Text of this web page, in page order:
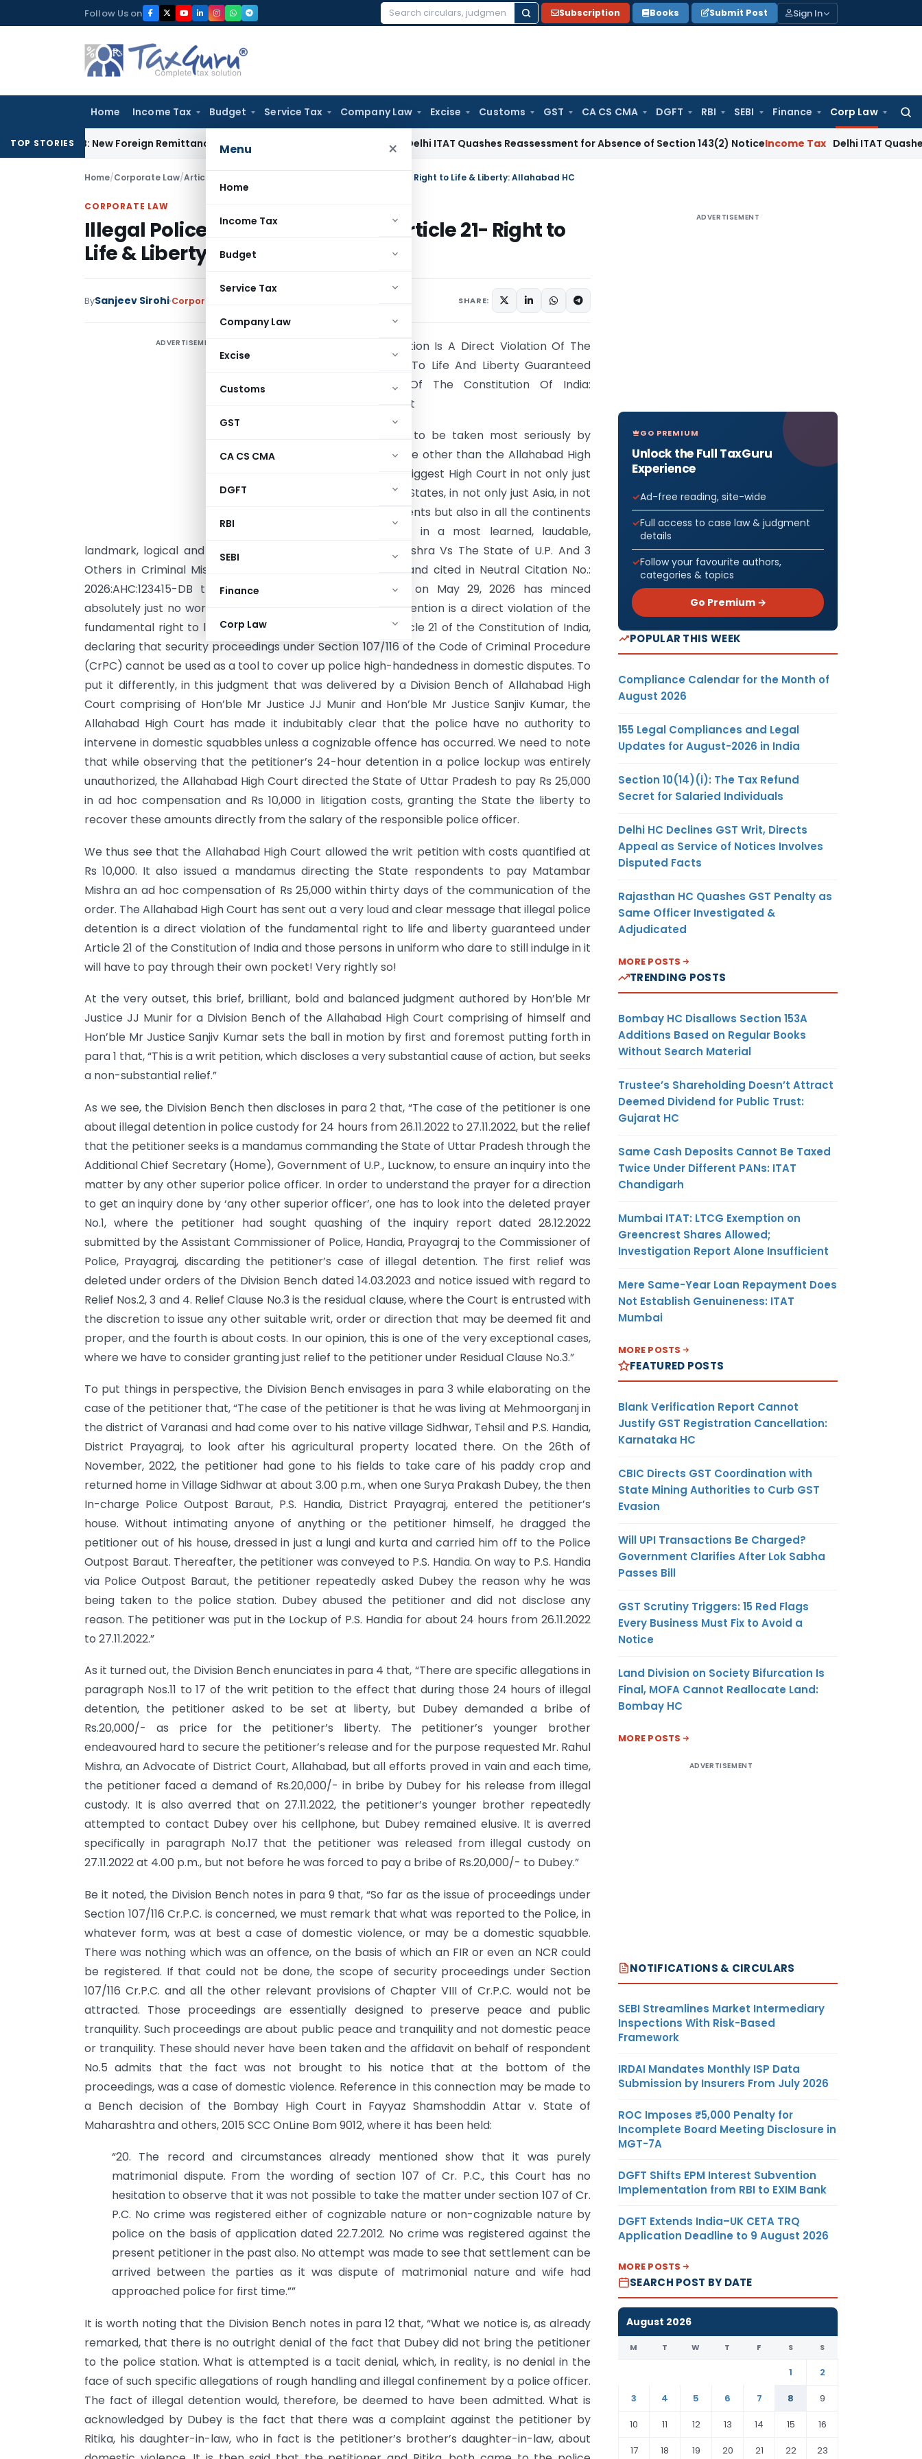
to
Follow Us on
Search
Subscription Books Submit Post Sign In
Home Income Tax Budget Service Tax Company Law Excise Customs GST CA CS CMA DGFT RBI SEBI Finance Corp Law
Menu ×
Home
Income Tax
Budget
Service Tax
Company Law
Excise
Customs
GST
CA CS CMA
DGFT
RBI
SEBI
Finance
Corp Law
TOP STORIES
& 15CB: New Foreign Remittance Compliance Framework Delhi ITAT Quashes Reassessment for Absence of Section 143(2) NoticeIncome Tax Delhi ITAT Quashes ₹12.62
Home/Corporate Law/Articles Illegal Police Detention Violates Article 21- Right to Life & Liberty: Allahabad HC
CORPORATE LAW
Illegal Police Detention Violates Article 21- Right to
Life & Liberty: Allahabad HC
BySanjeev Sirohi Corporate Law SHARE:
ADVERTISEMENT
Illegal Police Detention Is A Direct Violation Of The
Fundamental Right To Life And Liberty Guaranteed
Under Article 21 Of The Constitution Of India:
Allahabad High Court
It undoubtedly has to be taken most seriously by
police also that none other than the Allahabad High
Court which is the biggest High Court in not only just
India among all the States, in not only just Asia, in not
only just few continents but also in all the continents
all over the world in a most learned, laudable,
landmark, logical and latest judgment titled Matambar Mishra Vs The State of U.P. And 3
Others in Criminal Misc. Writ Petition No. – 3807 of 2023 and cited in Neutral Citation No.:
2026:AHC:123415-DB that was pronounced just recently on May 29, 2026 has minced
absolutely just no words to mandate that illegal police detention is a direct violation of the
fundamental right to life and liberty guaranteed under Article 21 of the Constitution of India,
declaring that security proceedings under Section 107/116 of the Code of Criminal Procedure
(CrPC) cannot be used as a tool to cover up police high-handedness in domestic disputes. To
put it differently, in this judgment that was delivered by a Division Bench of Allahabad High
Court comprising of Hon’ble Mr Justice JJ Munir and Hon’ble Mr Justice Sanjiv Kumar, the
Allahabad High Court has made it indubitably clear that the police have no authority to
intervene in domestic squabbles unless a cognizable offence has occurred. We need to note
that while observing that the petitioner’s 24-hour detention in a police lockup was entirely
unauthorized, the Allahabad High Court directed the State of Uttar Pradesh to pay Rs 25,000
in ad hoc compensation and Rs 10,000 in litigation costs, granting the State the liberty to
recover these amounts directly from the salary of the responsible police officer.
We thus see that the Allahabad High Court allowed the writ petition with costs quantified at
Rs 10,000. It also issued a mandamus directing the State respondents to pay Matambar
Mishra an ad hoc compensation of Rs 25,000 within thirty days of the communication of the
order. The Allahabad High Court has sent out a very loud and clear message that illegal police
detention is a direct violation of the fundamental right to life and liberty guaranteed under
Article 21 of the Constitution of India and those persons in uniform who dare to still indulge in it
will have to pay through their own pocket! Very rightly so!
At the very outset, this brief, brilliant, bold and balanced judgment authored by Hon’ble Mr
Justice JJ Munir for a Division Bench of the Allahabad High Court comprising of himself and
Hon’ble Mr Justice Sanjiv Kumar sets the ball in motion by first and foremost putting forth in
para 1 that, “This is a writ petition, which discloses a very substantial cause of action, but seeks
a non-substantial relief.”
As we see, the Division Bench then discloses in para 2 that, “The case of the petitioner is one
about illegal detention in police custody for 24 hours from 26.11.2022 to 27.11.2022, but the relief
that the petitioner seeks is a mandamus commanding the State of Uttar Pradesh through the
Additional Chief Secretary (Home), Government of U.P., Lucknow, to ensure an inquiry into the
matter by any other superior police officer. In order to understand the prayer for a direction
to get an inquiry done by ‘any other superior officer’, one has to look into the deleted prayer
No.1, where the petitioner had sought quashing of the inquiry report dated 28.12.2022
submitted by the Assistant Commissioner of Police, Handia, Prayagraj to the Commissioner of
Police, Prayagraj, discarding the petitioner’s case of illegal detention. The first relief was
deleted under orders of the Division Bench dated 14.03.2023 and notice issued with regard to
Relief Nos.2, 3 and 4. Relief Clause No.3 is the residual clause, where the Court is entrusted with
the discretion to issue any other suitable writ, order or direction that may be deemed fit and
proper, and the fourth is about costs. In our opinion, this is one of the very exceptional cases,
where we have to consider granting just relief to the petitioner under Residual Clause No.3.”
To put things in perspective, the Division Bench envisages in para 3 while elaborating on the
case of the petitioner that, “The case of the petitioner is that he was living at Mehmoorganj in
the district of Varanasi and had come over to his native village Sidhwar, Tehsil and P.S. Handia,
District Prayagraj, to look after his agricultural property located there. On the 26th of
November, 2022, the petitioner had gone to his fields to take care of his paddy crop and
returned home in Village Sidhwar at about 3.00 p.m., when one Surya Prakash Dubey, the then
In-charge Police Outpost Baraut, P.S. Handia, District Prayagraj, entered the petitioner’s
house. Without intimating anyone of anything or the petitioner himself, he dragged the
petitioner out of his house, dressed in just a lungi and kurta and carried him off to the Police
Outpost Baraut. Thereafter, the petitioner was conveyed to P.S. Handia. On way to P.S. Handia
via Police Outpost Baraut, the petitioner repeatedly asked Dubey the reason why he was
being taken to the police station. Dubey abused the petitioner and did not disclose any
reason. The petitioner was put in the Lockup of P.S. Handia for about 24 hours from 26.11.2022
to 27.11.2022.”
As it turned out, the Division Bench enunciates in para 4 that, “There are specific allegations in
paragraph Nos.11 to 17 of the writ petition to the effect that during those 24 hours of illegal
detention, the petitioner asked to be set at liberty, but Dubey demanded a bribe of
Rs.20,000/- as price for the petitioner’s liberty. The petitioner’s younger brother
endeavoured hard to secure the petitioner’s release and for the purpose requested Mr. Rahul
Mishra, an Advocate of District Court, Allahabad, but all efforts proved in vain and each time,
the petitioner faced a demand of Rs.20,000/- in bribe by Dubey for his release from illegal
custody. It is also averred that on 27.11.2022, the petitioner’s younger brother repeatedly
attempted to contact Dubey over his cellphone, but Dubey remained elusive. It is averred
specifically in paragraph No.17 that the petitioner was released from illegal custody on
27.11.2022 at 4.00 p.m., but not before he was forced to pay a bribe of Rs.20,000/- to Dubey.”
Be it noted, the Division Bench notes in para 9 that, “So far as the issue of proceedings under
Section 107/116 Cr.P.C. is concerned, we must remark that what was reported to the Police, in
whatever form, was at best a case of domestic violence, or may be a domestic squabble.
There was nothing which was an offence, on the basis of which an FIR or even an NCR could
be registered. If that could not be done, the scope of security proceedings under Section
107/116 Cr.P.C. and all the other relevant provisions of Chapter VIII of Cr.P.C. would not be
attracted. Those proceedings are essentially designed to preserve peace and public
tranquility. Such proceedings are about public peace and tranquility and not domestic peace
or tranquility. These should never have been taken and the affidavit on behalf of respondent
No.5 admits that the fact was not brought to his notice that at the bottom of the
proceedings, was a case of domestic violence. Reference in this connection may be made to
a Bench decision of the Bombay High Court in Fayyaz Shamshoddin Attar v. State of
Maharashtra and others, 2015 SCC OnLine Bom 9012, where it has been held:
“20. The record and circumstances already mentioned show that it was purely
matrimonial dispute. From the wording of section 107 of Cr. P.C., this Court has no
hesitation to observe that it was not possible to take the matter under section 107 of Cr.
P.C. No crime was registered either of cognizable nature or non-cognizable nature by
police on the basis of application dated 22.7.2012. No crime was registered against the
present petitioner in the past also. No attempt was made to see that settlement can be
arrived between the parties as it was dispute of matrimonial nature and wife had
approached police for first time.””
It is worth noting that the Division Bench notes in para 12 that, “What we notice is, as already
remarked, that there is no outright denial of the fact that Dubey did not bring the petitioner
to the police station. What is attempted is a tacit denial, which, in reality, is no denial in the
face of such specific allegations of rough handling and illegal confinement by a police officer.
The fact of illegal detention would, therefore, be deemed to have been admitted. What is
acknowledged by Dubey is the fact that there was a complaint against the petitioner by
Ritika, his daughter-in-law, who in fact is the petitioner’s brother’s daughter-in-law, about
ADVERTISEMENT
GO PREMIUM
Unlock the Full TaxGuru
Experience
Ad-free reading, site-wide
Full access to case law & judgment
details
Follow your favourite authors,
categories & topics
Go Premium →
POPULAR THIS WEEK
Compliance Calendar for the Month of
August 2026
155 Legal Compliances and Legal
Updates for August-2026 in India
Section 10(14)(i): The Tax Refund
Secret for Salaried Individuals
Delhi HC Declines GST Writ, Directs
Appeal as Service of Notices Involves
Disputed Facts
Rajasthan HC Quashes GST Penalty as
Same Officer Investigated &
Adjudicated
MORE POSTS
TRENDING POSTS
Bombay HC Disallows Section 153A
Additions Based on Regular Books
Without Search Material
Trustee’s Shareholding Doesn’t Attract
Deemed Dividend for Public Trust:
Gujarat HC
Same Cash Deposits Cannot Be Taxed
Twice Under Different PANs: ITAT
Chandigarh
Mumbai ITAT: LTCG Exemption on
Greencrest Shares Allowed;
Investigation Report Alone Insufficient
Mere Same-Year Loan Repayment Does
Not Establish Genuineness: ITAT
Mumbai
MORE POSTS
FEATURED POSTS
Blank Verification Report Cannot
Justify GST Registration Cancellation:
Karnataka HC
CBIC Directs GST Coordination with
State Mining Authorities to Curb GST
Evasion
Will UPI Transactions Be Charged?
Government Clarifies After Lok Sabha
Passes Bill
GST Scrutiny Triggers: 15 Red Flags
Every Business Must Fix to Avoid a
Notice
Land Division on Society Bifurcation Is
Final, MOFA Cannot Reallocate Land:
Bombay HC
MORE POSTS
ADVERTISEMENT
NOTIFICATIONS & CIRCULARS
SEBI Streamlines Market Intermediary
Inspections With Risk-Based
Framework
IRDAI Mandates Monthly ISP Data
Submission by Insurers From July 2026
ROC Imposes ₹5,000 Penalty for
Incomplete Board Meeting Disclosure in
MGT-7A
DGFT Shifts EPM Interest Subvention
Implementation from RBI to EXIM Bank
DGFT Extends India–UK CETA TRQ
Application Deadline to 9 August 2026
MORE POSTS
SEARCH POST BY DATE
August 2026
M T W T F S S
1
2
3
4 5 6 7 8
9
10
11 12 13 14 15
16
17
18 19 20 21 22 23